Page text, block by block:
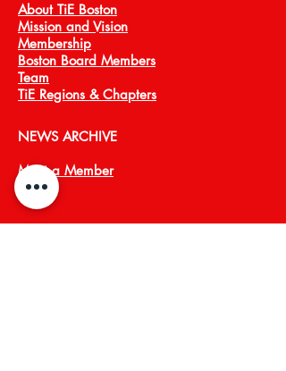
About TiE Boston
Mission and Vision
Membership
Boston Board Members
Team
TiE Regions & Chapters
NEWS ARCHIVE
Meet a Member
Press